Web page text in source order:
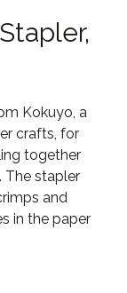
Kokuyo, a
crafts, for
together
The stapler
and
in the paper